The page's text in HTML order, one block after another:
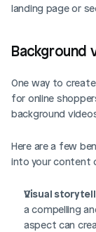
landing page or
Background
One way to
for online
background
Here are a few
into your content
Visual
a compelling
aspect can